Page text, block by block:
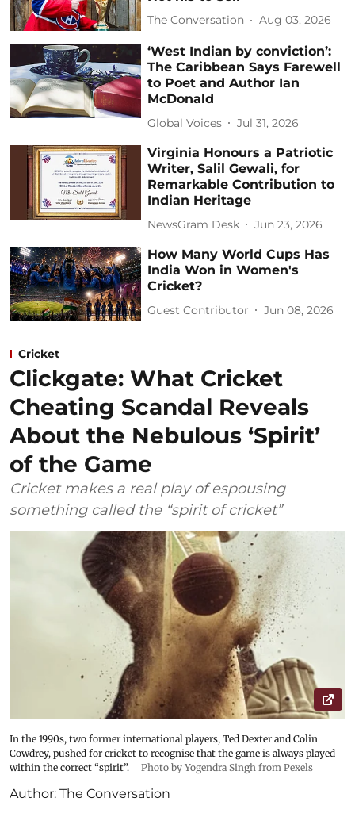
The Conversation Aug 03, 2026
‘West Indian by conviction’:
The Caribbean Says Farewell
to Poet and Author Ian
McDonald
Global Voices Jul 31, 2026
Virginia Honours a Patriotic
Writer, Salil Gewali, for
Remarkable Contribution to
Indian Heritage
NewsGram Desk Jun 23, 2026
How Many World Cups Has
India Won in Women's
Cricket?
Guest Contributor Jun 08, 2026
Cricket
Clickgate: What Cricket
Cheating Scandal Reveals
About the Nebulous ‘Spirit’
of the Game
Cricket makes a real play of espousing
something called the “spirit of cricket”
In the 1990s, two former international players, Ted Dexter and Colin
Cowdrey, pushed for cricket to recognise that the game is always played
within the correct “spirit”.
Photo by Yogendra Singh from Pexels
Author: The Conversation